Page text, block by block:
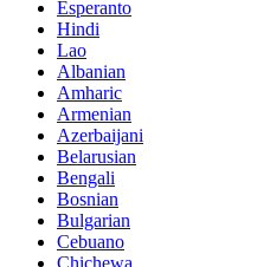
Esperanto
Hindi
Lao
Albanian
Amharic
Armenian
Azerbaijani
Belarusian
Bengali
Bosnian
Bulgarian
Cebuano